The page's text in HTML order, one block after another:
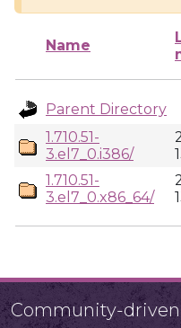
Name
Parent Directory
1.710.51-
3.el7_0.i386/
1.710.51-
3.el7_0.x86_64/
Community-